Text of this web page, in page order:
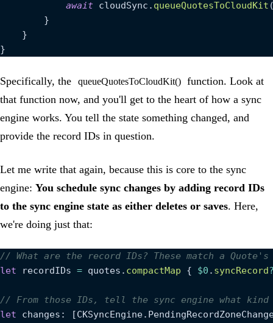
            await
cloudSync. queueQuotesToCloudKit
        }
    }
}
Specifically, the queueQuotesToCloudKit() function. Look at
that function now, and you'll get to the heart of how a sync
engine works. You tell the state something changed, and
provide the record IDs in question.
Let me write that again, because this is core to the sync
engine: You schedule sync changes by adding record IDs
to the sync engine state as either deletes or saves. Here,
we're doing just that:
// What are the record IDs? These match a
let recordIDs = quotes. compactMap { $0 . syncRecord
// From those IDs, tell the sync engine what
let changes: